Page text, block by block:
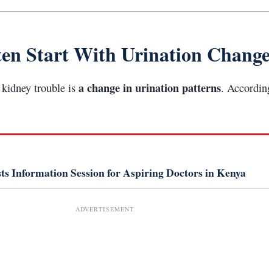
Start With Urination
trouble is a change in urination patterns.
Information Session for Aspiring Doctors in Kenya
ADVERTISEMENT